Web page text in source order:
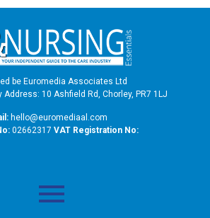
be Euromedia Associates Ltd
Address: 10 Ashfield Rd, Chorley, PR7 1LJ
hello@euromediaal.com
02662317 VAT Registration No: